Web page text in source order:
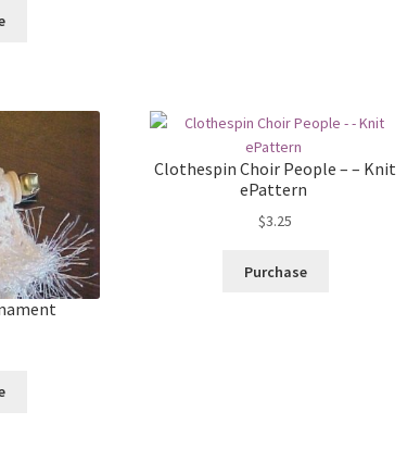
Clothespin Choir People – – Knit
ePattern
$3.25
Purchase